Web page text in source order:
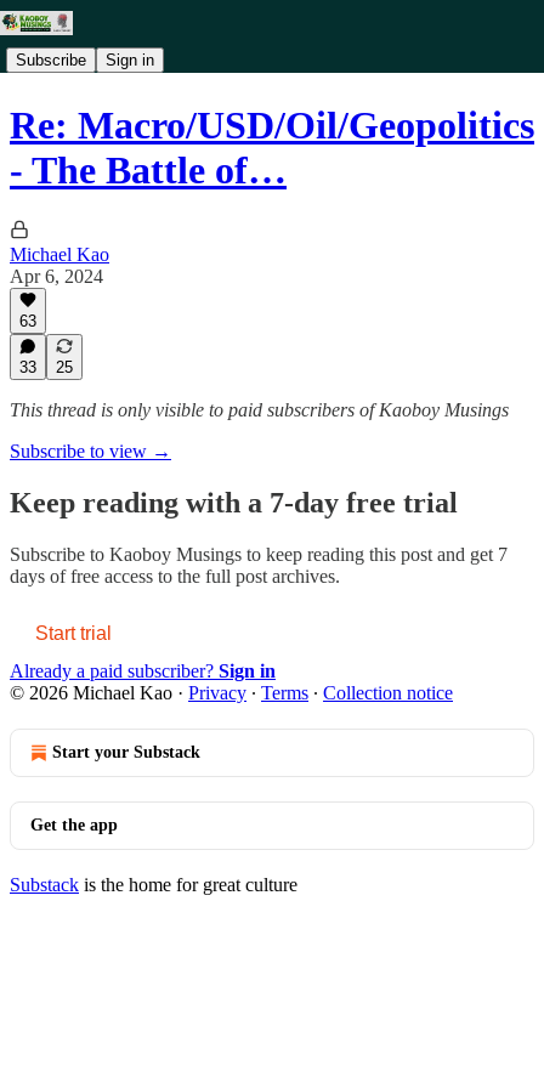
Subscribe Sign in
Re: Macro/USD/Oil/Geopolitics
- The Battle of…
Michael Kao
Apr 6, 2024
63
33 25
This thread is only visible to paid subscribers of Kaoboy Musings
Subscribe to view →
Keep reading with a 7-day free trial
Subscribe to Kaoboy Musings to keep reading this post and get 7
days of free access to the full post archives.
Start trial
Already a paid subscriber? Sign in
© 2026 Michael Kao · Privacy ∙ Terms ∙ Collection notice
Start your Substack
Get the app
Substack is the home for great culture